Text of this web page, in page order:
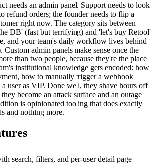
needs an admin panel. Support needs to look
refund orders; the founder needs to flip a
right now. The category sits between
DB' (fast but terrifying) and 'let's buy Retool'
and your team's daily workflow lives behind
Custom admin panels make sense once the
than two people, because they're the place
institutional knowledge gets encoded: how
how to manually trigger a webhook
user as VIP. Done well, they shave hours off
become an attack surface and an outage
is opinionated tooling that does exactly
and nothing more.
search, filters, and per-user detail page